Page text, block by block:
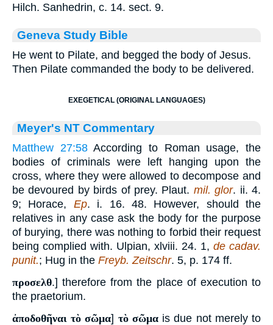
Hilch. Sanhedrin, c. 14. sect. 9.
Geneva Study Bible
He went to Pilate, and begged the body of Jesus.
Then Pilate commanded the body to be delivered.
EXEGETICAL (ORIGINAL LANGUAGES)
Meyer's NT Commentary
Matthew 27:58According to Roman usage, the
bodies of criminals were left hanging upon the
cross, where they were allowed to decompose and
be devoured by birds of prey. Plaut. mil. glor. ii. 4.
9; Horace, Ep. i. 16. 48. However, should the
relatives in any case ask the body for the purpose
of burying, there was nothing to forbid their request
being complied with. Ulpian, xlviii. 24. 1, de cadav.
punit.; Hug in the Freyb. Zeitschr. 5, p. 174 ff.
προσελθ.] therefore from the place of execution to
the praetorium.
ἀποδοθῆναι τὸ σῶμα] τὸ σῶμαis due not merely to